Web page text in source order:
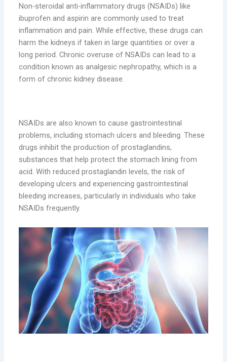
Non-steroidal anti-inflammatory drugs (NSAIDs) like
ibuprofen and aspirin are commonly used to treat
inflammation and pain. While effective, these drugs can
harm the kidneys if taken in large quantities or over a
long period. Chronic overuse of NSAIDs can lead to a
condition known as analgesic nephropathy, which is a
form of chronic kidney disease.
NSAIDs are also known to cause gastrointestinal
problems, including stomach ulcers and bleeding. These
drugs inhibit the production of prostaglandins,
substances that help protect the stomach lining from
acid. With reduced prostaglandin levels, the risk of
developing ulcers and experiencing gastrointestinal
bleeding increases, particularly in individuals who take
NSAIDs frequently.